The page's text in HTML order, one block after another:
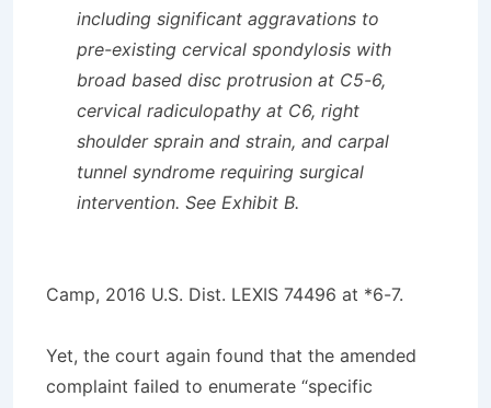
including significant aggravations to
pre-existing cervical spondylosis with
broad based disc protrusion at C5-6,
cervical radiculopathy at C6, right
shoulder sprain and strain, and carpal
tunnel syndrome requiring surgical
intervention. See Exhibit B.
Camp, 2016 U.S. Dist. LEXIS 74496 at *6-7.
Yet, the court again found that the amended
complaint failed to enumerate “specific